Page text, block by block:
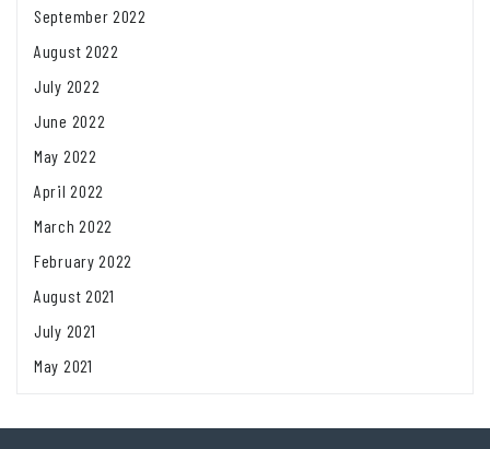
September 2022
August 2022
July 2022
June 2022
May 2022
April 2022
March 2022
February 2022
August 2021
July 2021
May 2021